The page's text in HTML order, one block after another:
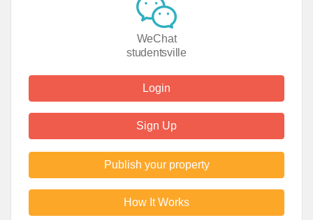
WeChat
studentsville
Login
Sign Up
Publish your property
How It Works